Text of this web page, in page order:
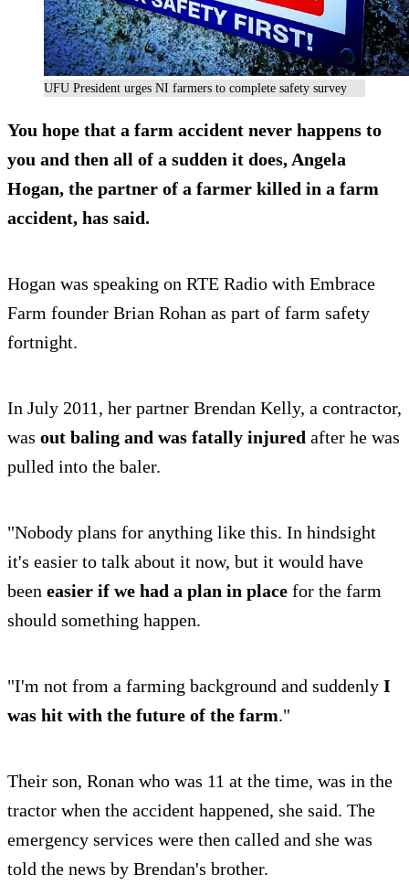
UFU President urges NI farmers to complete safety survey
You hope that a farm accident never happens to
you and then all of a sudden it does, Angela
Hogan, the partner of a farmer killed in a farm
accident, has said.
Hogan was speaking on RTE Radio with Embrace
Farm founder Brian Rohan as part of farm safety
fortnight.
In July 2011, her partner Brendan Kelly, a contractor,
was out baling and was fatally injured after he was
pulled into the baler.
"Nobody plans for anything like this. In hindsight
it's easier to talk about it now, but it would have
been easier if we had a plan in place for the farm
should something happen.
"I'm not from a farming background and suddenly I
was hit with the future of the farm."
Their son, Ronan who was 11 at the time, was in the
tractor when the accident happened, she said. The
emergency services were then called and she was
told the news by Brendan's brother.